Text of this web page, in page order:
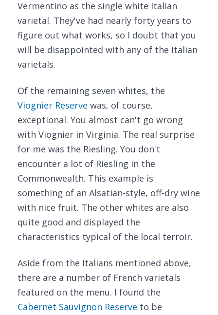
Vermentino as the single white Italian
varietal. They've had nearly forty years to
figure out what works, so I doubt that you
will be disappointed with any of the Italian
varietals.
Of the remaining seven whites, the
Viognier Reserve was, of course,
exceptional. You almost can't go wrong
with Viognier in Virginia. The real surprise
for me was the Riesling. You don't
encounter a lot of Riesling in the
Commonwealth. This example is
something of an Alsatian-style, off-dry wine
with nice fruit. The other whites are also
quite good and displayed the
characteristics typical of the local terroir.
Aside from the Italians mentioned above,
there are a number of French varietals
featured on the menu. I found the
Cabernet Sauvignon Reserve to be